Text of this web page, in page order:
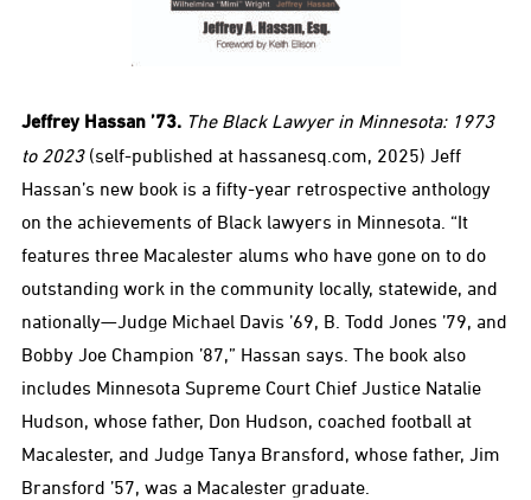
Jeffrey Hassan ’73. The Black Lawyer in Minnesota: 1973
to 2023(self-published at hassanesq.com, 2025) Jeff
Hassan’s new book is a fifty-year retrospective anthology
on the achievements of Black lawyers in Minnesota. “It
features three Macalester alums who have gone on to do
outstanding work in the community locally, statewide, and
nationally—Judge Michael Davis ’69, B. Todd Jones ’79, and
Bobby Joe Champion ’87,” Hassan says. The book also
includes Minnesota Supreme Court Chief Justice Natalie
Hudson, whose father, Don Hudson, coached football at
Macalester, and Judge Tanya Bransford, whose father, Jim
Bransford ’57, was a Macalester graduate.